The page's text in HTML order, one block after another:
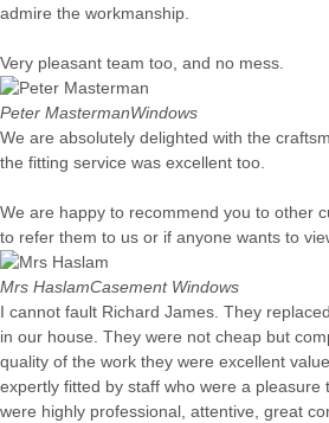
admire the workmanship.
Very pleasant team too, and no mess.
Peter MastermanWindows
We are absolutely delighted with the
the fitting service was excellent too.
We are happy to recommend you to other
to refer them to us or if anyone wants to
Mrs HaslamCasement Windows
I cannot fault Richard James. They
in our house. They were not cheap but
quality of the work they were excellent
expertly fitted by staff who were a pleasure
were highly professional, attentive, great